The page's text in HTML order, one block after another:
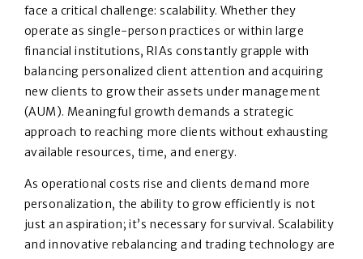
face a critical challenge: scalability. Whether they
operate as single-person practices or within large
financial institutions, RIAs constantly grapple with
balancing personalized client attention and acquiring
new clients to grow their assets under management
(AUM). Meaningful growth demands a strategic
approach to reaching more clients without exhausting
available resources, time, and energy.
As operational costs rise and clients demand more
personalization, the ability to grow efficiently is not
just an aspiration; it’s necessary for survival. Scalability
and innovative rebalancing and trading technology are